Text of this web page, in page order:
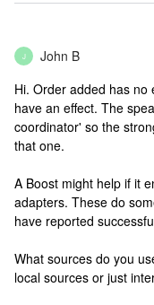
J John B
Hi. Order added has no
have an effect. The
coordinator' so the
that one.
A Boost might help if it
adapters. These do
have reported
What sources do you
local sources or just